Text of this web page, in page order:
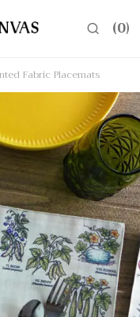
0
Fabric Placemats